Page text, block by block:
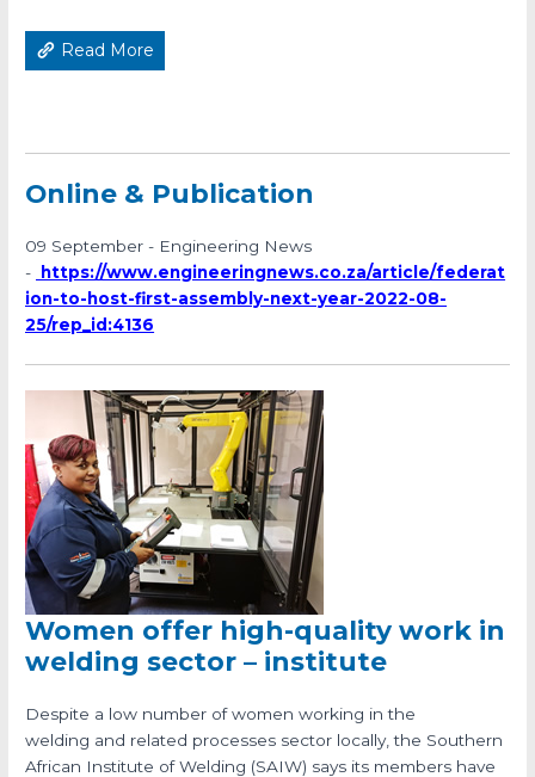
Read More
Online & Publication
09 September - Engineering News
-
https://www.engineeringnews.co.za/article/federat
ion-to-host-first-assembly-next-year-2022-08-
25/rep_id:4136
Women offer high-quality work in
welding sector – institute
Despite a low number of women working in the
welding and related processes sector locally, the Southern
African Institute of Welding (SAIW) says its members have